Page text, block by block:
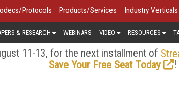
Protocols Products/Services Industry Verticals
& RESEARCH WEBINARS VIDEO RESOURCES
11-13, for the next installment of
Save Your Free Seat Today
!